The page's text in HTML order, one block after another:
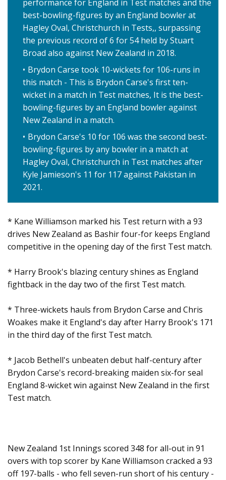
performance for England in Test matches and the
best-bowling-figures by an England bowler at
Hagley Oval, Christchurch in Tests,, surpassing
the previous record of 6 for 54 held by Stuart
Broad also against New Zealand in 2018.
Brydon Carse took 10-wickets for 106-runs in
this match - This is Brydon Carse's first ten-
wicket in a match in Test matches, It is the best-
bowling-figures by an England bowler against
New Zealand in a match.
Brydon Carse's 10 for 106 was the second best-
bowling-figures by any bowler in a match at
Hagley Oval, Christchurch in Test matches after
Kyle Jamieson's 11 for 117 against Pakistan in
2021.
* Kane Williamson marked his Test return with a 93
drives New Zealand as Bashir four-for keeps England
competitive in the opening day of the first Test match.
* Harry Brook's blazing century shines as England
fightback in the day two of the first Test match.
* Three-wickets hauls from Brydon Carse and Chris
Woakes make it England's day after Harry Brook's 171
in the third day of the first Test match.
* Jacob Bethell's unbeaten debut half-century after
Brydon Carse's record-breaking maiden six-for seal
England 8-wicket win against New Zealand in the first
Test match.
New Zealand 1st Innings scored 348 for all-out in 91
overs with top scorer by Kane Williamson cracked a 93
off 197-balls - who fell seven-run short of his century -